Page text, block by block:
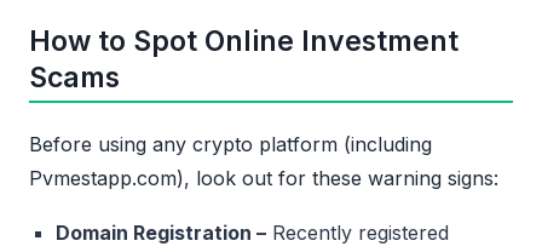
How to Spot Online Investment
Scams
Before using any crypto platform (including
Pvmestapp.com), look out for these warning signs:
Domain Registration – Recently registered